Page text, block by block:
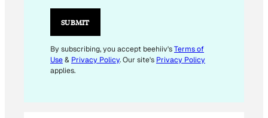
A
L
SUBMIT
By subscribing, you accept beehiiv'sTerms of
Use& Privacy Policy. Our site's Privacy Policy
applies.